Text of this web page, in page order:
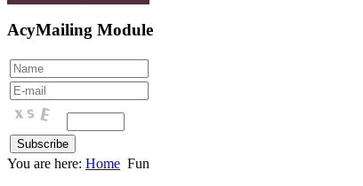
AcyMailing Module
You are here: Home Fun